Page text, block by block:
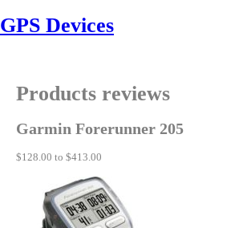
GPS Devices
Products reviews
Garmin Forerunner 205
$128.00 to $413.00